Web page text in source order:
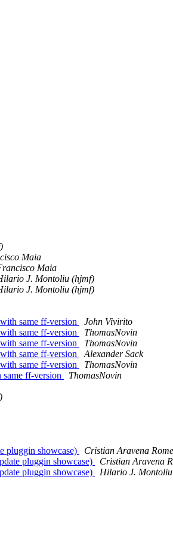
Maia
Maia
J. Montoliu (hjmf)
J. Montoliu (hjmf)
same ff-version
John Vivirito
same ff-version
ThomasNovin
same ff-version
ThomasNovin
same ff-version
Alexander Sack
same ff-version
ThomasNovin
ff-version
ThomasNovin
pluggin showcase)
Cristian Aravena
pluggin showcase)
Cristian Aravena
pluggin showcase)
Hilario J.